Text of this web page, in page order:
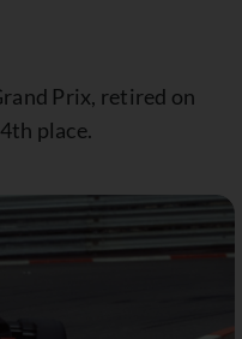
Prix, retired on
place.